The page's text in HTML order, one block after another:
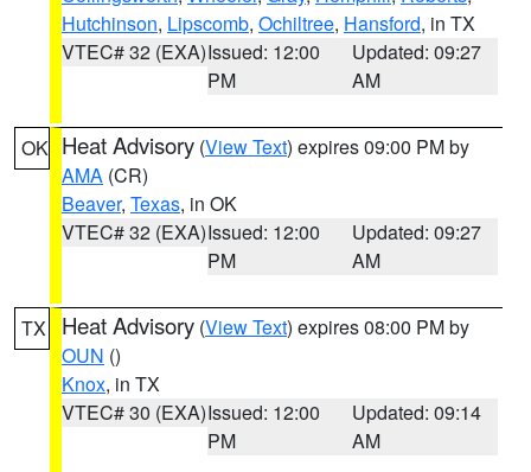
Hutchinson, Lipscomb, Ochiltree, Hansford, in TX
VTEC# 32 (EXA)Issued: 12:00
PM
Updated: 09:27
AM
OK Heat Advisory (View Text) expires 09:00 PM by
AMA (CR)
Beaver, Texas, in OK
VTEC# 32 (EXA)Issued: 12:00
PM
Updated: 09:27
AM
TX Heat Advisory (View Text) expires 08:00 PM by
OUN ()
Knox, in TX
VTEC# 30 (EXA)Issued: 12:00
PM
Updated: 09:14
AM